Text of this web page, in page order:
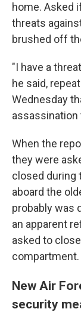
home. Asked
threats
brushed off
"I have a
he said,
Wednesday
assassination
When the
they were
closed during
aboard the
probably was
an apparent
asked to
compartment.
New Air
security